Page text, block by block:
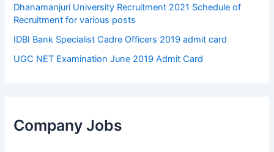
Dhanamanjuri University Recruitment 2021 Schedule of
Recruitment for various posts
IDBI Bank Specialist Cadre Officers 2019 admit card
UGC NET Examination June 2019 Admit Card
Company Jobs